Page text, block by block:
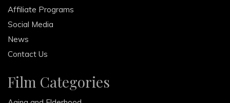
Affiliate Programs
Social Media
News
Contact Us
Film Categories